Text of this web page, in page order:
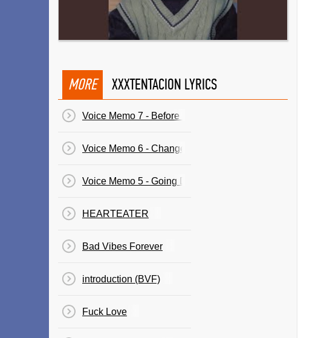
MORE XXXTENTACION LYRICS
Voice Memo 7 - Before I Close My Eyes
Voice Memo 6 - Changes
Voice Memo 5 - Going Down!
​HEARTEATER
Bad Vibes Forever
​introduction (BVF)​
Fuck Love